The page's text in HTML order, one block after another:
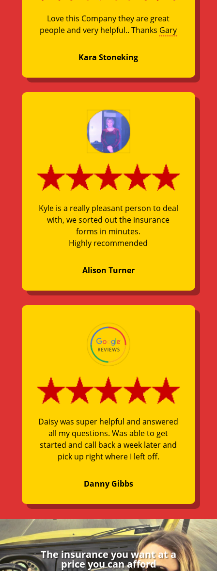
Love this Company they are great
people and very helpful.. Thanks Gary
Kara Stoneking
Kyle is a really pleasant person to deal
with, we sorted out the insurance
forms in minutes.
Highly recommended
Alison Turner
Daisy was super helpful and answered
all my questions. Was able to get
started and call back a week later and
pick up right where I left off.
Danny Gibbs
The insurance you want at a
price you can afford